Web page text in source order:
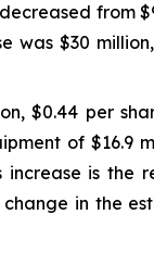
from
was $30
$0.44 per
of $16.9
increase is the
in the